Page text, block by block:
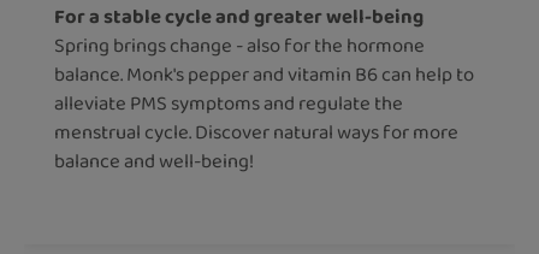
For a stable cycle and greater well-being
Spring brings change - also for the hormone
balance. Monk's pepper and vitamin B6 can help to
alleviate PMS symptoms and regulate the
menstrual cycle. Discover natural ways for more
balance and well-being!